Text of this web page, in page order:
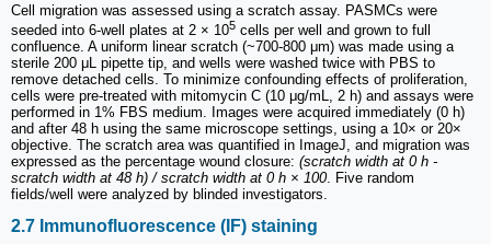
Cell migration was assessed using a scratch assay. PASMCs were
seeded into 6-well plates at 2 × 105 cells per well and grown to full
confluence. A uniform linear scratch (~700-800 μm) was made using a
sterile 200 μL pipette tip, and wells were washed twice with PBS to
remove detached cells. To minimize confounding effects of proliferation,
cells were pre-treated with mitomycin C (10 μg/mL, 2 h) and assays were
performed in 1% FBS medium. Images were acquired immediately (0 h)
and after 48 h using the same microscope settings, using a 10× or 20×
objective. The scratch area was quantified in ImageJ, and migration was
expressed as the percentage wound closure: (scratch width at 0 h -
scratch width at 48 h) / scratch width at 0 h × 100. Five random
fields/well were analyzed by blinded investigators.
2.7 Immunofluorescence (IF) staining